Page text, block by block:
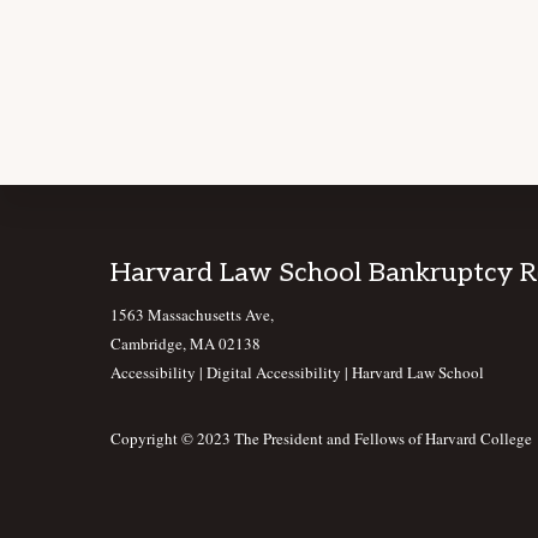
Footer
Harvard Law School Bankruptcy
1563 Massachusetts Ave,
Cambridge, MA 02138
Accessibility | Digital Accessibility | Harvard Law School
Copyright © 2023 The President and Fellows of Harvard College